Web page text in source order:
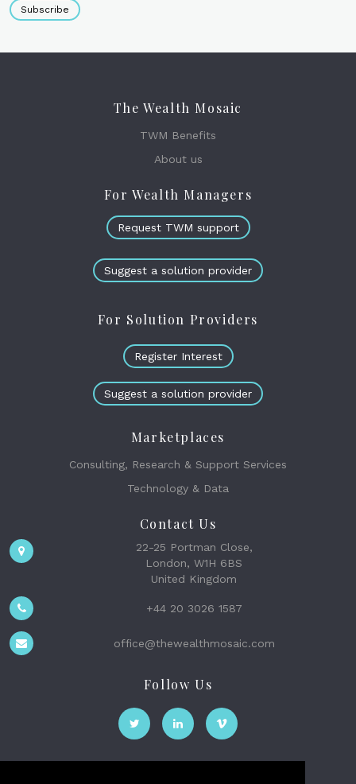
Subscribe
The Wealth Mosaic
TWM Benefits
About us
For Wealth Managers
Request TWM support
Suggest a solution provider
For Solution Providers
Register Interest
Suggest a solution provider
Marketplaces
Consulting, Research & Support Services
Technology & Data
Contact Us
22-25 Portman Close,
London, W1H 6BS
United Kingdom
+44 20 3026 1587
office@thewealthmosaic.com
Follow Us